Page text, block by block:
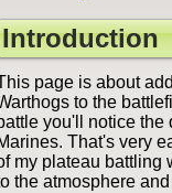
Introduction
page is about
to the
you'll notice the
That's very
my plateau battling
the atmosphere